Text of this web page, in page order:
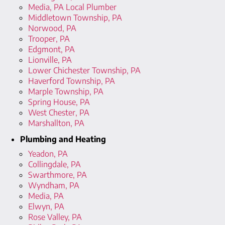
Media, PA Local Plumber
Middletown Township, PA
Norwood, PA
Trooper, PA
Edgmont, PA
Lionville, PA
Lower Chichester Township, PA
Haverford Township, PA
Marple Township, PA
Spring House, PA
West Chester, PA
Marshallton, PA
Plumbing and Heating
Yeadon, PA
Collingdale, PA
Swarthmore, PA
Wyndham, PA
Media, PA
Elwyn, PA
Rose Valley, PA